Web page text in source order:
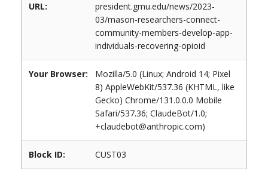
URL:
president.gmu.edu/news/2023-
03/mason-researchers-connect-
community-members-develop-app-
individuals-recovering-opioid
Your Browser:
Mozilla/5.0 (Linux; Android 14; Pixel
8) AppleWebKit/537.36 (KHTML, like
Gecko) Chrome/131.0.0.0 Mobile
Safari/537.36; ClaudeBot/1.0;
+claudebot@anthropic.com)
Block ID: CUST03